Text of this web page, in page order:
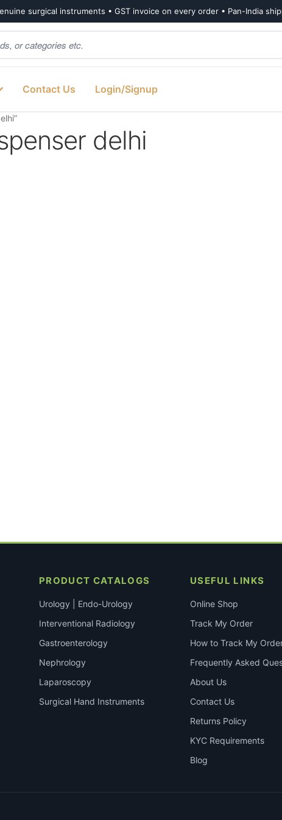
surgical instruments • GST invoice on every order • Pan-India
Contact Us Login/Signup
delhi
PRODUCT CATALOGS
Urology | Endo-Urology
Interventional Radiology
Gastroenterology
Nephrology
Laparoscopy
Surgical Hand Instruments
USEFUL LINKS
Online Shop
Track My Order
How to Track My
Frequently Asked
About Us
Contact Us
Returns Policy
KYC Requirements
Blog